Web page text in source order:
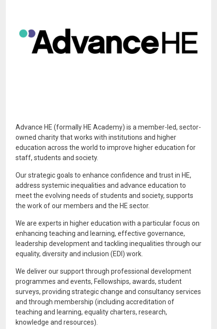
Advance HE (formally HE Academy) is a member-led, sector-
owned charity that works with institutions and higher
education across the world to improve higher education for
staff, students and society.
Our strategic goals to enhance confidence and trust in HE,
address systemic inequalities and advance education to
meet the evolving needs of students and society, supports
the work of our members and the HE sector.
We are experts in higher education with a particular focus on
enhancing teaching and learning, effective governance,
leadership development and tackling inequalities through our
equality, diversity and inclusion (EDI) work.
We deliver our support through professional development
programmes and events, Fellowships, awards, student
surveys, providing strategic change and consultancy services
and through membership (including accreditation of
teaching and learning, equality charters, research,
knowledge and resources).